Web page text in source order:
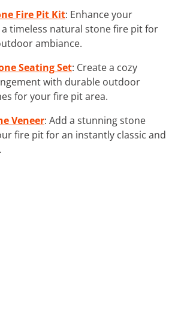
Fire Pit Kit: Enhance your
timeless natural stone fire pit for
ambiance.
Seating Set: Create a cozy
with durable outdoor
for your fire pit area.
Veneer: Add a stunning stone
fire pit for an instantly classic and